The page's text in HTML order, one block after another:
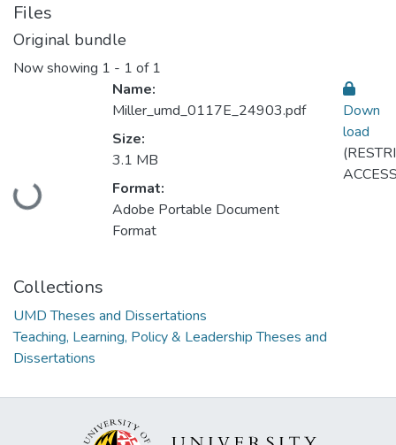
Files
Original bundle
Now showing 1 - 1 of 1
Name:
Miller_umd_0117E_24903.pdf
Size:
3.1 MB
Format:
Adobe Portable Document
Format
Down
load
Collections
UMD Theses and Dissertations
Teaching, Learning, Policy & Leadership Theses and
Dissertations